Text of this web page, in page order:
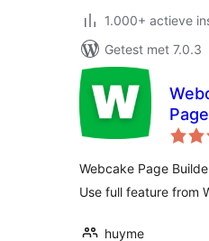
1.000+ actieve
Getest met 7.0.3
Webcake Page
Use full feature from
huyme